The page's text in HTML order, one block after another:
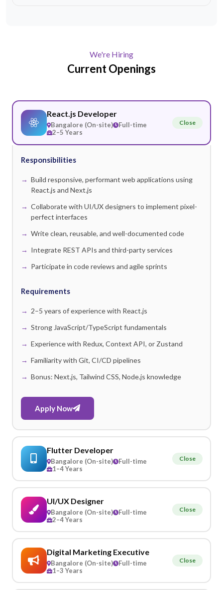
We're Hiring
CurrentOpenings
React.js Developer
Bangalore (On-site)
Full-time
2–5 Years
Close
Responsibilities
Build responsive, performant web applications using
React.js and Next.js
Collaborate with UI/UX designers to implement pixel-
perfect interfaces
Write clean, reusable, and well-documented code
Integrate REST APIs and third-party services
Participate in code reviews and agile sprints
Requirements
2–5 years of experience with React.js
Strong JavaScript/TypeScript fundamentals
Experience with Redux, Context API, or Zustand
Familiarity with Git, CI/CD pipelines
Bonus: Next.js, Tailwind CSS, Node.js knowledge
Apply Now
Flutter Developer
Bangalore (On-site)
Full-time
1–4 Years
Close
UI/UX Designer
Bangalore (On-site)
Full-time
2–4 Years
Close
Digital Marketing Executive
Bangalore (On-site)
Full-time
1–3 Years
Close